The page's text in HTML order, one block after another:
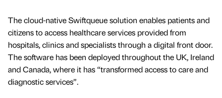
The cloud-native Swiftqueue solution enables patients and
citizens to access healthcare services provided from
hospitals, clinics and specialists through a digital front door.
The software has been deployed throughout the UK, Ireland
and Canada, where it has “transformed access to care and
diagnostic services”.